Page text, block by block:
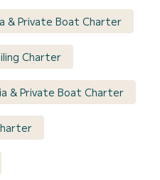
& Private Boat Charter
Charter
& Private Boat Charter